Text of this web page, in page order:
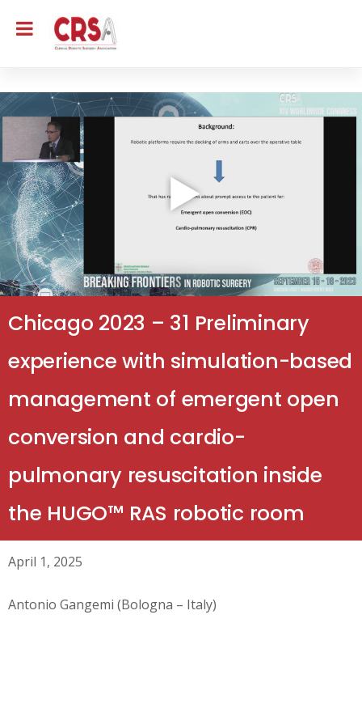
Chicago 2023 – 31 Preliminary
experience with simulation-based
management of emergent open
conversion and cardio-
pulmonary resuscitation inside
the HUGO™ RAS robotic room
April 1, 2025
Antonio Gangemi (Bologna – Italy)